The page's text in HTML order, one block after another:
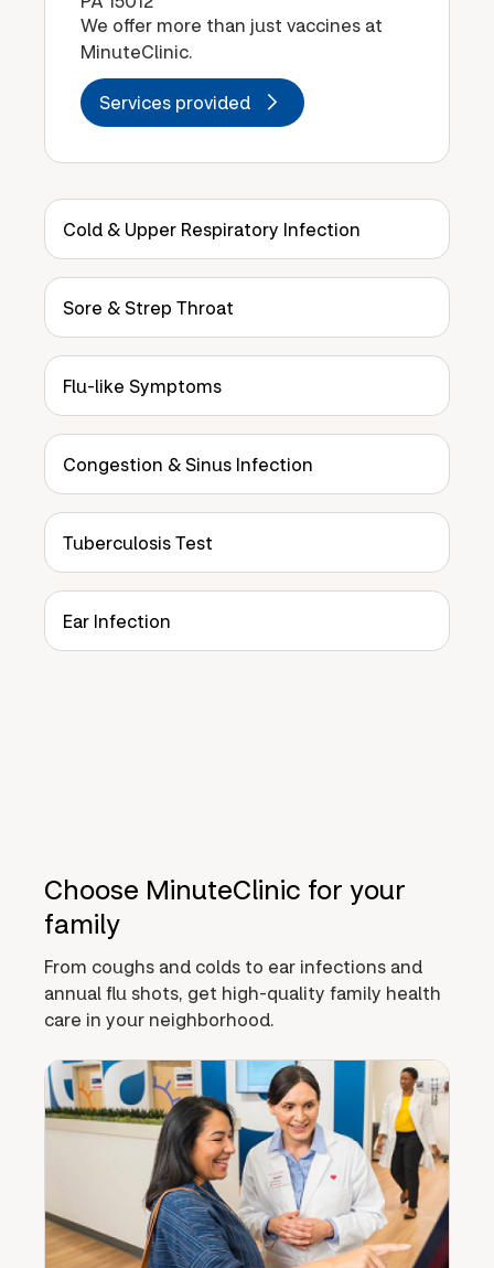
We offer more than just vaccines at
MinuteClinic.
Services provided
Cold & Upper Respiratory Infection
Sore & Strep Throat
Flu-like Symptoms
Congestion & Sinus Infection
Tuberculosis Test
Ear Infection
Choose MinuteClinic for your
family
From coughs and colds to ear infections and
annual flu shots, get high-quality family health
care in your neighborhood.